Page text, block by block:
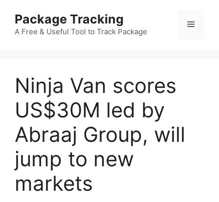
content
Package Tracking
A Free & Useful Tool to Track Package
Menu
Ninja Van scores
US$30M led by
Abraaj Group, will
jump to new
markets